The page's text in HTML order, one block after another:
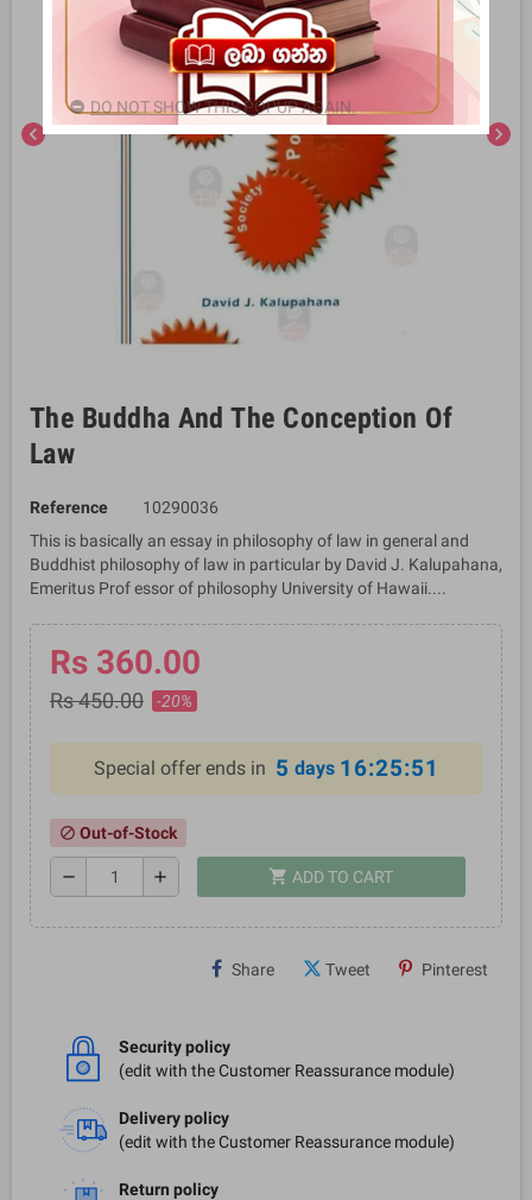
chevron_left chevron_right
The Buddha And The Conception Of
Law
Reference
10290036
This is basically an essay in philosophy of law in general and
Buddhist philosophy of law in particular by David J. Kalupahana,
Emeritus Prof essor of philosophy University of Hawaii....
Rs 360.00
Rs 450.00 -20%
Special offer ends in 5 days 16:25:50
block Out-of-Stock
remove add shopping_cart ADD TO CART
Share Tweet Pinterest
Security policy
(edit with the Customer Reassurance module)
Delivery policy
(edit with the Customer Reassurance module)
Return policy
DO NOT SHOW THIS POPUP AGAIN.